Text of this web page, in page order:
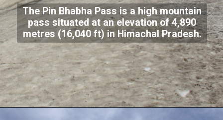
The Pin Bhabha Pass is a high mountain
pass situated at an elevation of 4,890
metres (16,040 ft) in Himachal Pradesh.